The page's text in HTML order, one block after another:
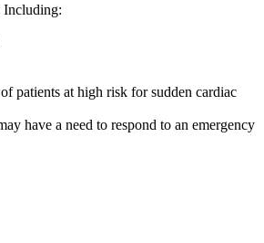
Including:
patients at high risk for sudden cardiac
have a need to respond to an emergency